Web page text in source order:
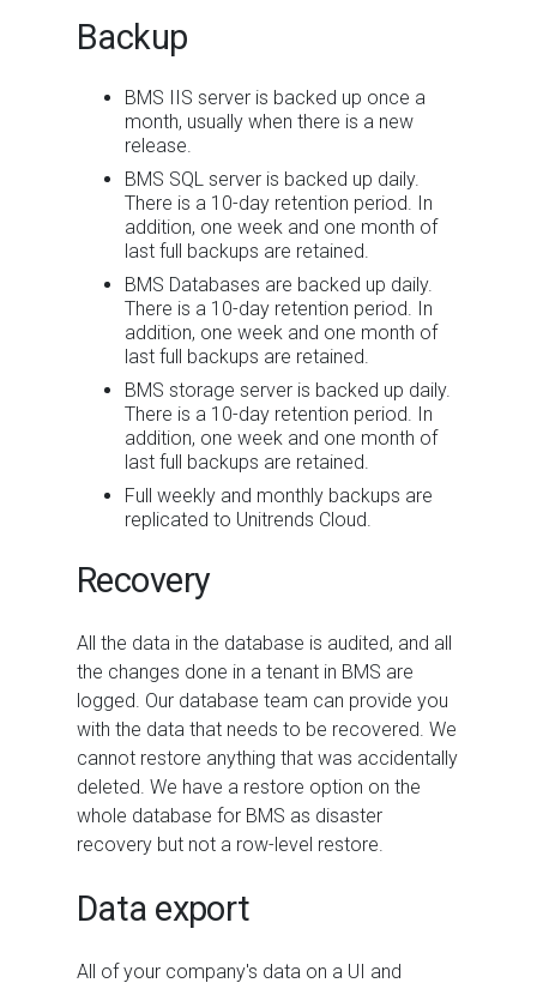
Backup
BMS IIS server is backed up once a
month, usually when there is a new
release.
BMS SQL server is backed up daily.
There is a 10-day retention period. In
addition, one week and one month of
last full backups are retained.
BMS Databases are backed up daily.
There is a 10-day retention period. In
addition, one week and one month of
last full backups are retained.
BMS storage server is backed up daily.
There is a 10-day retention period. In
addition, one week and one month of
last full backups are retained.
Full weekly and monthly backups are
replicated to Unitrends Cloud.
Recovery
All the data in the database is audited, and all
the changes done in a tenant in BMS are
logged. Our database team can provide you
with the data that needs to be recovered. We
cannot restore anything that was accidentally
deleted. We have a restore option on the
whole database for BMS as disaster
recovery but not a row-level restore.
Data export
All of your company's data on a UI and